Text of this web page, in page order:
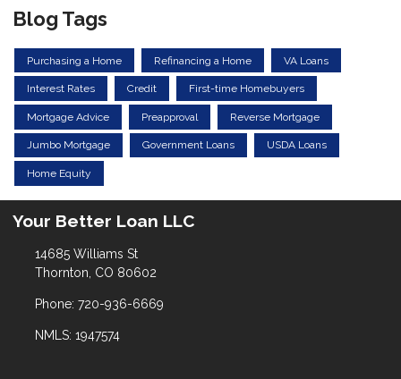
Blog Tags
Purchasing a Home Refinancing a Home VA Loans
Interest Rates Credit First-time Homebuyers
Mortgage Advice Preapproval Reverse Mortgage
Jumbo Mortgage Government Loans USDA Loans
Home Equity
Your Better Loan LLC
14685 Williams St
Thornton, CO 80602
Phone: 720-936-6669
NMLS: 1947574